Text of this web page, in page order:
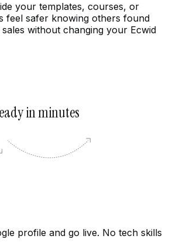
your templates, courses, or
feel safer knowing others found
without changing your Ecwid
in minutes
profile and go live. No tech skills